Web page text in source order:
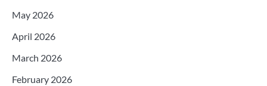
May 2026
April 2026
March 2026
February 2026